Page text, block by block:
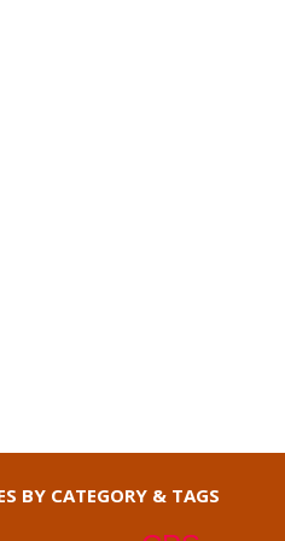
BY CATEGORY & TAGS